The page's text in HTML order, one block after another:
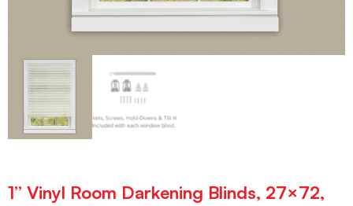
1” Vinyl Room Darkening Blinds, 27×72,